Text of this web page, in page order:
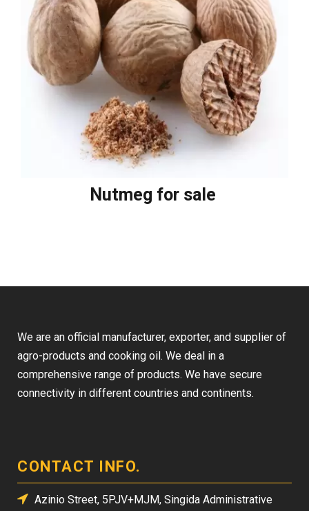
Nutmeg for sale
We are an official manufacturer, exporter, and supplier of
agro-products and cooking oil. We deal in a
comprehensive range of products. We have secure
connectivity in different countries and continents.
CONTACT INFO.
Azinio Street, 5PJV+MJM, Singida Administrative